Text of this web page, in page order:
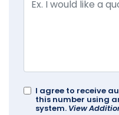
I agree to receive
this number using
system. View